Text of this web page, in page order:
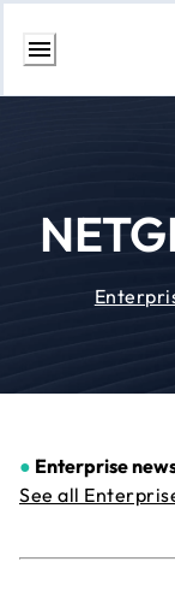
Skip
● Enterprise
See all